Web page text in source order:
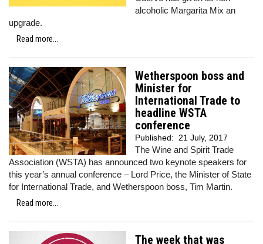
alcoholic Margarita Mix an
upgrade.
Read more...
Wetherspoon boss and
Minister for
International Trade to
headline WSTA
conference
Published: 21 July, 2017
The Wine and Spirit Trade
Association (WSTA) has announced two keynote speakers for
this year’s annual conference – Lord Price, the Minister of State
for International Trade, and Wetherspoon boss, Tim Martin.
Read more...
The week that was